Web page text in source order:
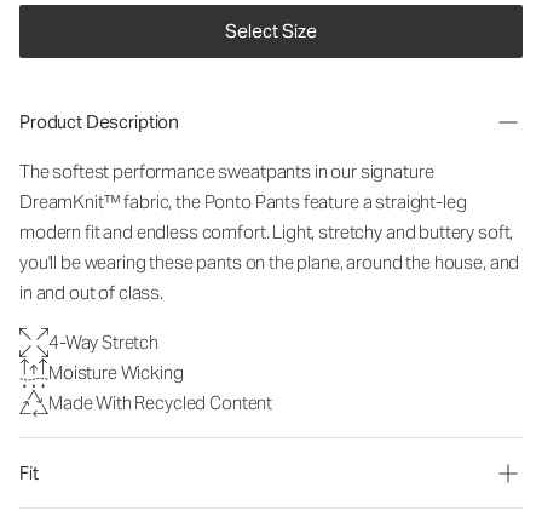
Select Size
Product Description
The softest performance sweatpants in our signature
DreamKnit™ fabric, the Ponto Pants feature a straight-leg
modern fit and endless comfort. Light, stretchy and buttery soft,
you'll be wearing these pants on the plane, around the house, and
in and out of class.
4-Way Stretch
Moisture Wicking
Made With Recycled Content
Fit